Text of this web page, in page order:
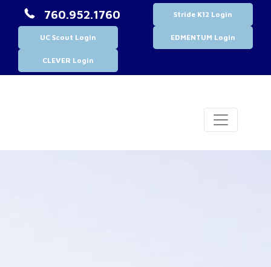
760.952.1760 Stride K12 Login
UC Scout Login EDMENTUM Login
CLEVER Login